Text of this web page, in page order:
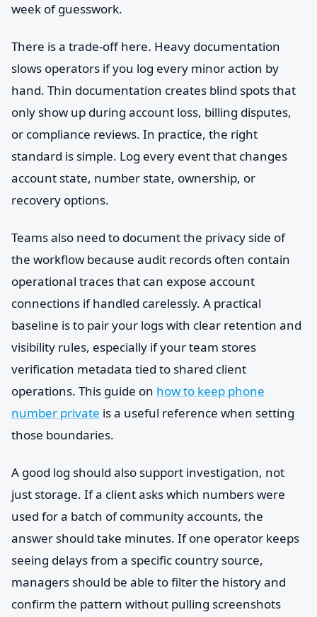
week of guesswork.
There is a trade-off here. Heavy documentation
slows operators if you log every minor action by
hand. Thin documentation creates blind spots that
only show up during account loss, billing disputes,
or compliance reviews. In practice, the right
standard is simple. Log every event that changes
account state, number state, ownership, or
recovery options.
Teams also need to document the privacy side of
the workflow because audit records often contain
operational traces that can expose account
connections if handled carelessly. A practical
baseline is to pair your logs with clear retention and
visibility rules, especially if your team stores
verification metadata tied to shared client
operations. This guide on how to keep phone
number private is a useful reference when setting
those boundaries.
A good log should also support investigation, not
just storage. If a client asks which numbers were
used for a batch of community accounts, the
answer should take minutes. If one operator keeps
seeing delays from a specific country source,
managers should be able to filter the history and
confirm the pattern without pulling screenshots